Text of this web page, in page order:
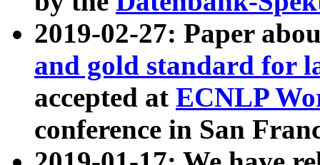
2019-02-27: Paper
and gold standard for
accepted at ECNLP
conference in San